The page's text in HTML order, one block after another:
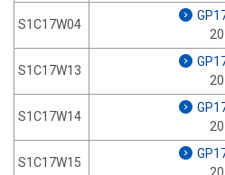
S1C17W04
S1C17W13
S1C17W14
S1C17W15